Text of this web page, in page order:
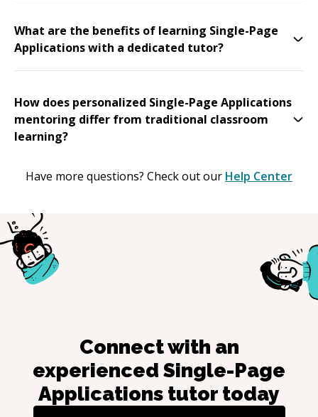
What are the benefits of learning Single-Page
Applications with a dedicated tutor?
How does personalized Single-Page Applications
mentoring differ from traditional classroom
learning?
Have more questions? Check out our Help Center
Connect with an
experienced Single-Page
Applications tutor today